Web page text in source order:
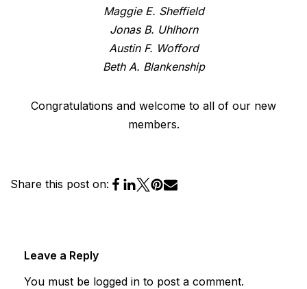
Maggie E. Sheffield
Jonas B. Uhlhorn
Austin F. Wofford
Beth A. Blankenship
Congratulations and welcome to all of our new
members.
Share this post on:
Leave a Reply
You must be logged in to post a comment.